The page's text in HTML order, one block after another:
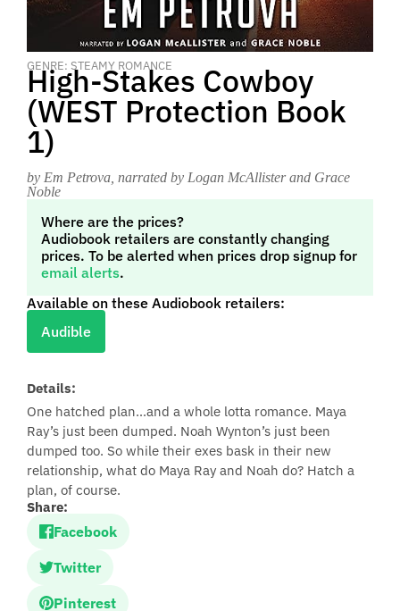
GENRE: STEAMY ROMANCE
High-Stakes Cowboy
(WEST Protection Book
1)
by Em Petrova , narrated by Logan McAllister and Grace
Noble
Where are the prices?
Audiobook retailers are constantly changing
prices. To be alerted when prices drop signup for
email alerts.
Available on these Audiobook retailers:
Audible
Details:
One hatched plan…and a whole lotta romance. Maya
Ray’s just been dumped. Noah Wynton’s just been
dumped too. So while their exes bask in their new
relationship, what do Maya Ray and Noah do? Hatch a
plan, of course.
Share:
Facebook
Twitter
Pinterest